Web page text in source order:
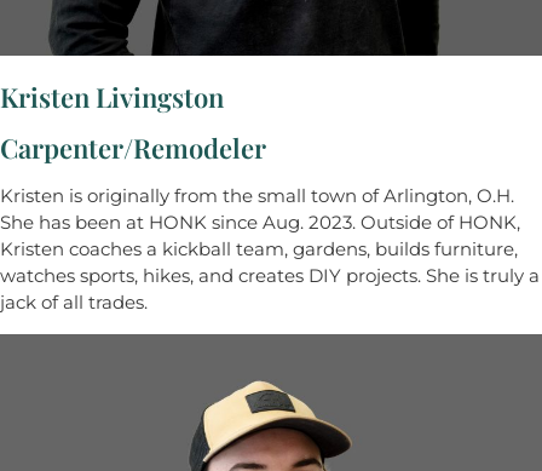
Kristen Livingston
Carpenter/Remodeler
Kristen is originally from the small town of Arlington, O.H.
She has been at HONK since Aug. 2023. Outside of HONK,
Kristen coaches a kickball team, gardens, builds furniture,
watches sports, hikes, and creates DIY projects. She is truly a
jack of all trades.